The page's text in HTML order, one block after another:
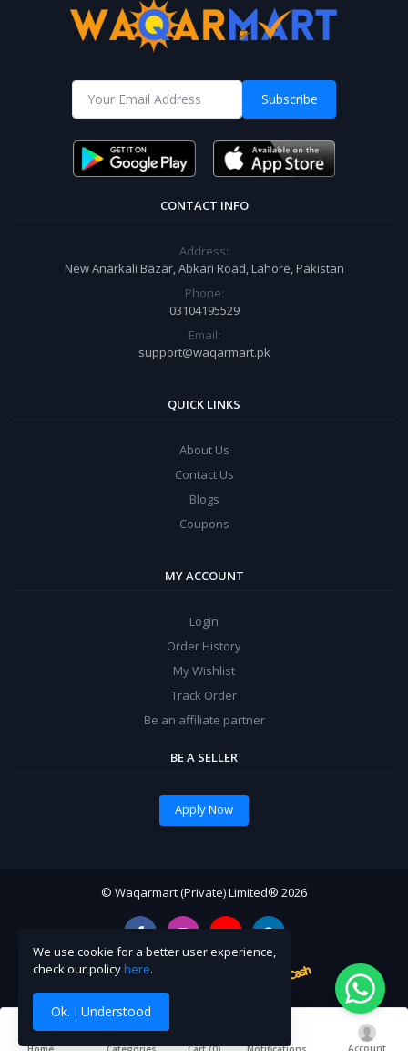
Subscribe
CONTACT INFO
Address:
New Anarkali Bazar, Abkari Road, Lahore, Pakistan
Phone:
03104195529
Email:
support@waqarmart.pk
QUICK LINKS
About Us
Contact Us
Blogs
Coupons
MY ACCOUNT
Login
Order History
My Wishlist
Track Order
Be an affiliate partner
BE A SELLER
Apply Now
© Waqarmart (Private) Limited® 2026
We use cookie for a better user experience,
check our policyhere.
Ok. I Understood